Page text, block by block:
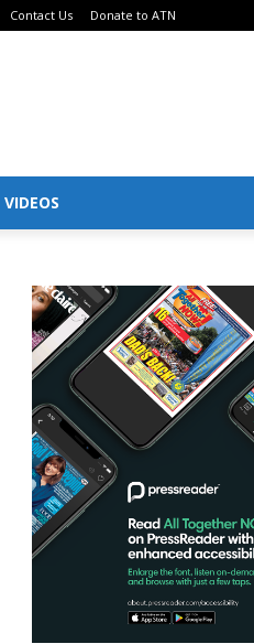
Contact Us Donate to ATN
VIDEOS